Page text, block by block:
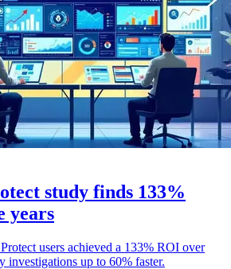
study finds 133%
years
users achieved a 133% ROI over
investigations up to 60% faster.